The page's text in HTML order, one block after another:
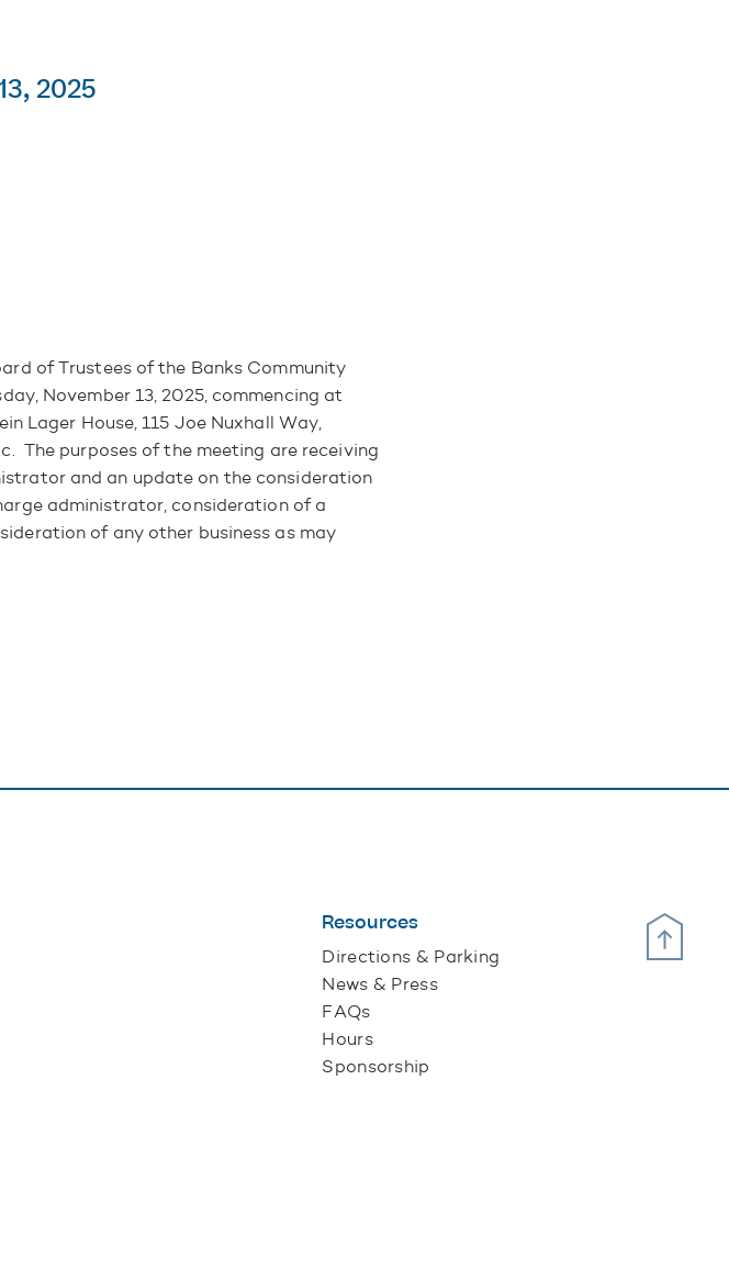
2025
of Trustees of the Banks Community
November 13, 2025, commencing at
Lager House, 115 Joe Nuxhall Way,
The purposes of the meeting are receiving
and an update on the consideration
administrator, consideration of a
of any other business as may
Scroll Up
Resources
Directions & Parking
News & Press
FAQs
Hours
Sponsorship